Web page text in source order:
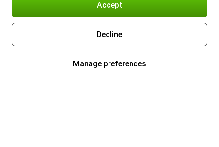
Accept
Decline
Manage preferences